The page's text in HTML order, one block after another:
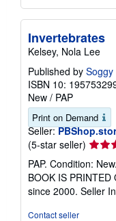
Invertebrates
Kelsey, Nola Lee
Published by
ISBN 10:
New / PAP
Print on Demand
Seller:
(5-star seller) Seller
rating
5
out
of
PAP. Condition:
BOOK IS
since 2000. Seller
Contact seller